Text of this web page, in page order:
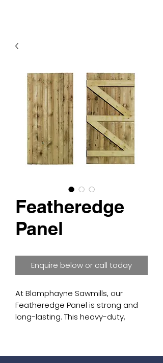
Featheredge
Panel
Enquire below or call today
At Blamphayne Sawmills, our
Featheredge Panel is strong and
long-lasting. This heavy-duty,